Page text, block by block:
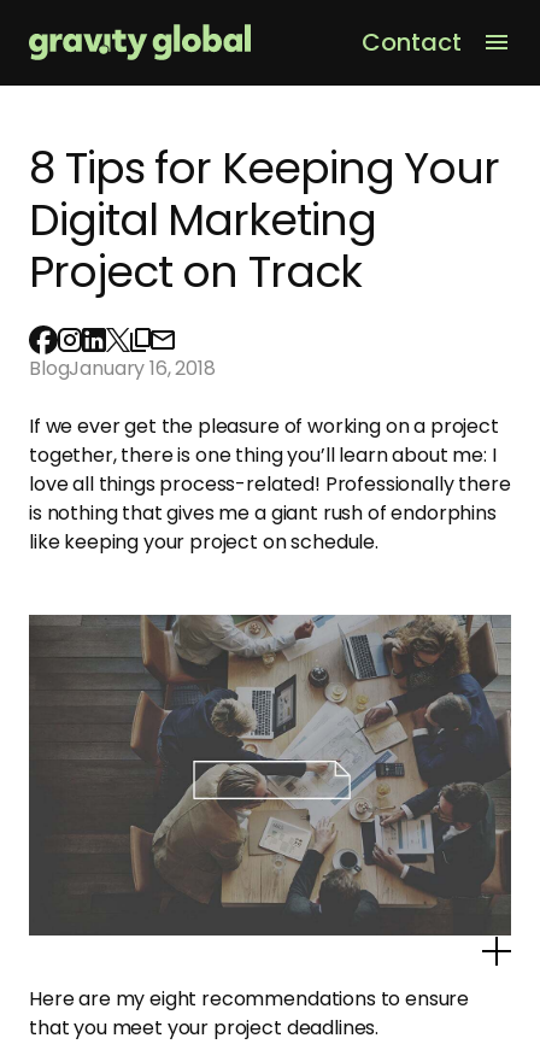
Contact
8 Tips for Keeping Your
Digital Marketing
Project on Track
BlogJanuary 16, 2018
If we ever get the pleasure of working on a project
together, there is one thing you’ll learn about me: I
love all things process-related! Professionally there
is nothing that gives me a giant rush of endorphins
like keeping your project on schedule.
Here are my eight recommendations to ensure
that you meet your project deadlines.